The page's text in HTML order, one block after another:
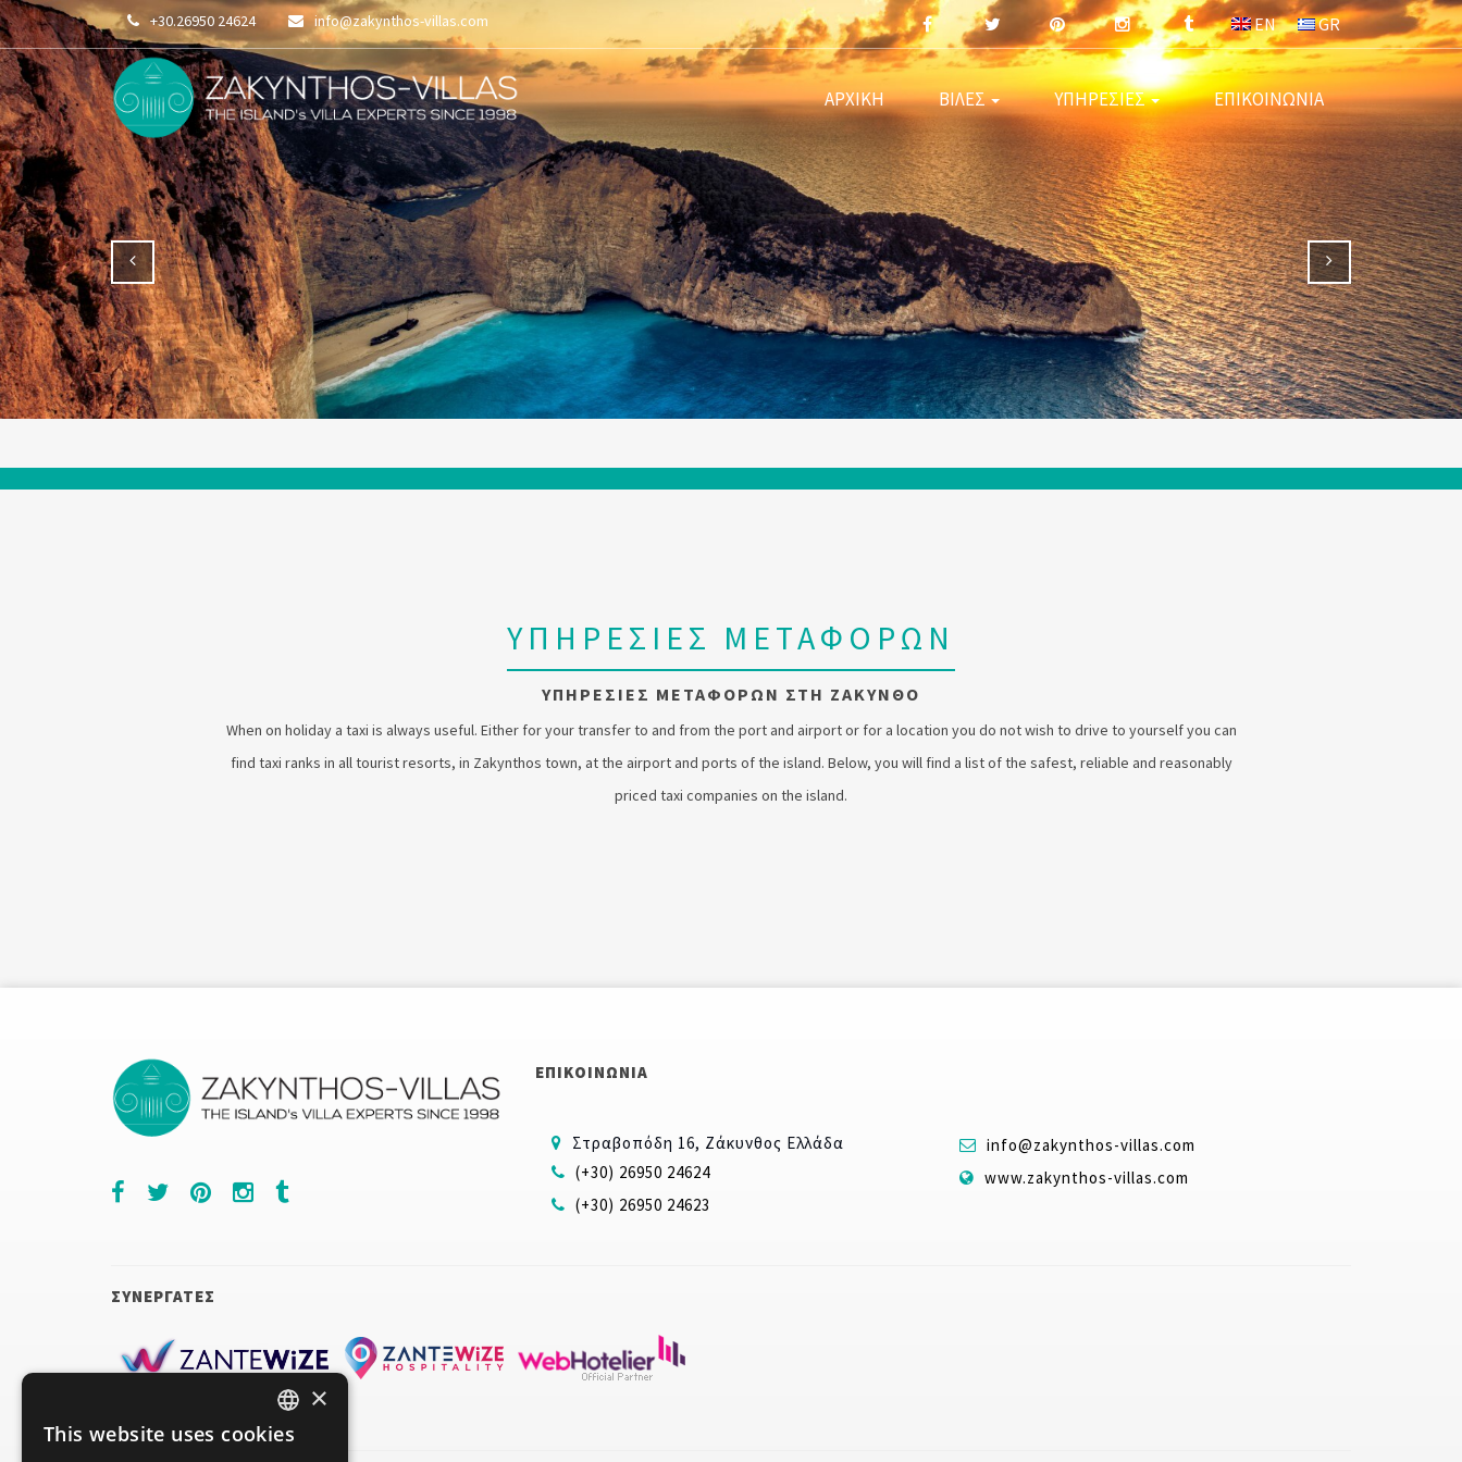
+30.26950 24624 info@zakynthos-villas.com EN GR
ΑΡΧΙΚΗ ΒΙΛΕΣ ΥΠΗΡΕΣΙΕΣ ΕΠΙΚΟΙΝΩΝΙΑ
ΥΠΗΡΕΣΙΕΣ ΜΕΤΑΦΟΡΩΝ
ΥΠΗΡΕΣΙΕΣ ΜΕΤΑΦΟΡΩΝ ΣΤΗ ΖΑΚΥΝΘΟ
When on holiday a taxi is always useful. Either for your transfer to and from the port and airport or for a location you do not wish to drive to yourself you can
find taxi ranks in all tourist resorts, in Zakynthos town, at the airport and ports of the island. Below, you will find a list of the safest, reliable and reasonably
priced taxi companies on the island.
ΕΠΙΚΟΙΝΩΝΙΑ
Στραβοπόδη 16, Ζάκυνθος Ελλάδα
(+30) 26950 24624
(+30) 26950 24623
info@zakynthos-villas.com
www.zakynthos-villas.com
ΣΥΝΕΡΓΑΤΕΣ
ENGLISH
×
This website uses cookies